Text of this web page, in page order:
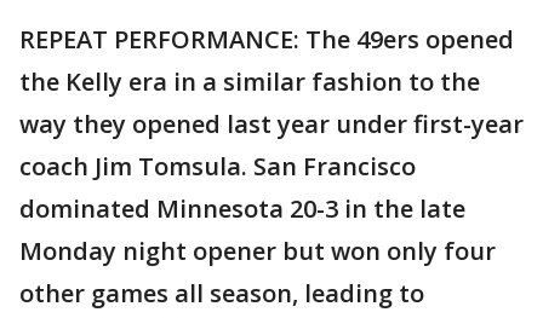
REPEAT PERFORMANCE: The 49ers opened
the Kelly era in a similar fashion to the
way they opened last year under first-year
coach Jim Tomsula. San Francisco
dominated Minnesota 20-3 in the late
Monday night opener but won only four
other games all season, leading to